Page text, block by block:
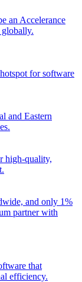
an Accelerance
globally.
for software
and Eastern
high-quality,
and only 1%
partner with
that
efficiency.